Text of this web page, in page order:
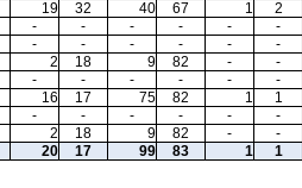
19 32 40 67 1 2
- - - - - -
- - - - - -
2 18 9 82 - -
- - - - - -
16 17 75 82 1 1
- - - - - -
2 18 9 82 - -
20 17 99 83 1 1